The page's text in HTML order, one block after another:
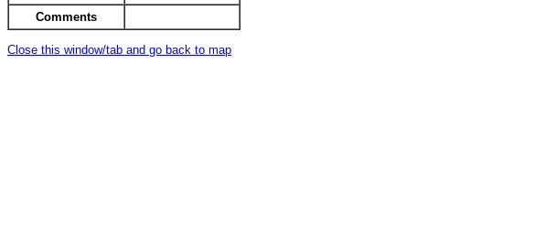
Comments
Close this window/tab and go back to map